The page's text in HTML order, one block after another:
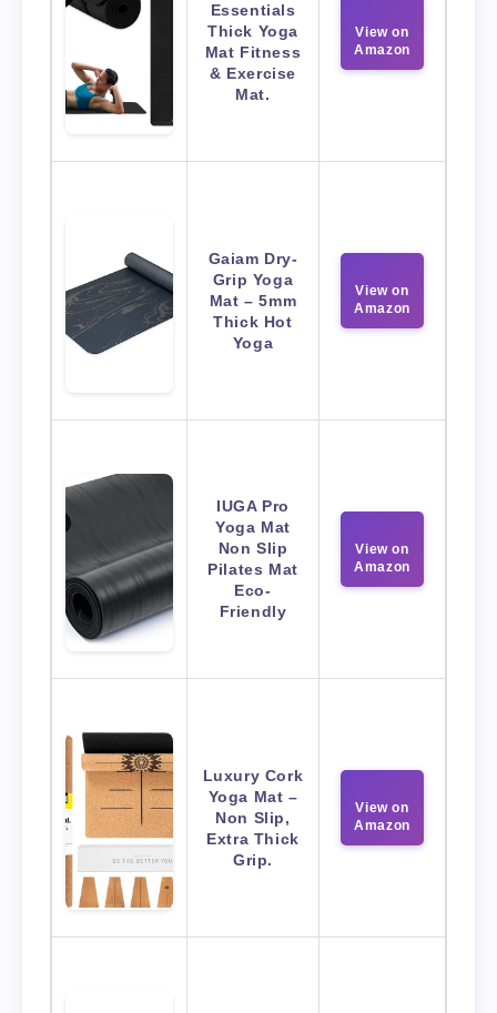
Essentials
Thick Yoga
Mat Fitness
& Exercise
Mat.
View on
Amazon
Gaiam Dry-
Grip Yoga
Mat – 5mm
Thick Hot
Yoga
View on
Amazon
IUGA Pro
Yoga Mat
Non Slip
Pilates Mat
Eco-
Friendly
View on
Amazon
Luxury Cork
Yoga Mat –
Non Slip,
Extra Thick
Grip.
View on
Amazon